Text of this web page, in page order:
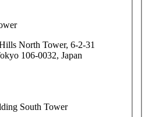
North Tower, 6-2-31
106-0032, Japan
South Tower